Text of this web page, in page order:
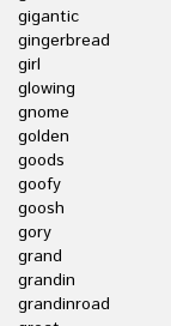
gigantic
gingerbread
girl
glowing
gnome
golden
goods
goofy
goosh
gory
grand
grandin
grandinroad